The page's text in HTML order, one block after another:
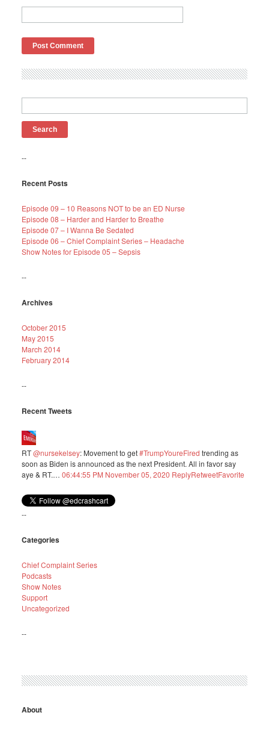
for:
--
Recent Posts
Episode 09 – 10 Reasons NOT to be an ED Nurse
Episode 08 – Harder and Harder to Breathe
Episode 07 – I Wanna Be Sedated
Episode 06 – Chief Complaint Series – Headache
Show Notes for Episode 05 – Sepsis
--
Archives
October 2015
May 2015
March 2014
February 2014
--
Recent Tweets
RT@nursekelsey: Movement to get#TrumpYoureFired trending as
soon as Biden is announced as the next President. All in favor say
aye & RT.… 06:44:55 PM November 05, 2020 ReplyRetweetFavorite
--
Categories
Chief Complaint Series
Podcasts
Show Notes
Support
Uncategorized
--
About